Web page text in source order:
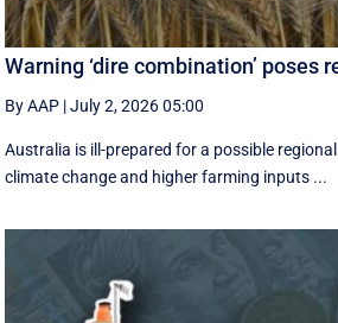
Warning ‘dire combination’ poses
By AAP |July 2, 2026 05:00
Australia is ill-prepared for a possible
climate change and higher farming inputs ...